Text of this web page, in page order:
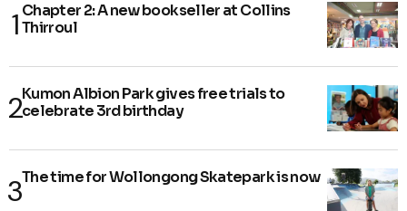
Chapter 2: A new bookseller at Collins
Thirroul
Kumon Albion Park gives free trials to
celebrate 3rd birthday
The time for Wollongong Skatepark is now